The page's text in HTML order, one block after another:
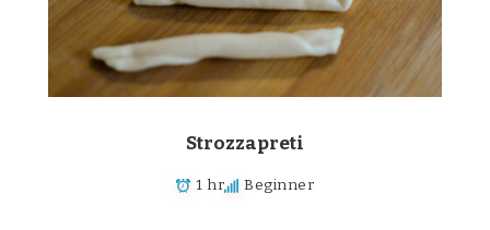
Strozzapreti
1 hr Beginner